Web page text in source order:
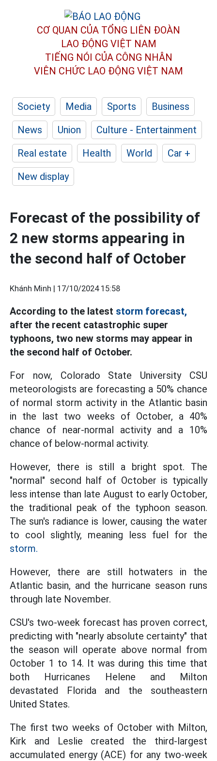
CƠ QUAN CỦA TỔNG LIÊN ĐOÀN
LAO ĐỘNG VIỆT NAM
TIẾNG NÓI CỦA CÔNG NHÂN
VIÊN CHỨC LAO ĐỘNG VIỆT NAM
Society Media Sports
Business
News
Union
Culture - Entertainment
Real estate
Health World
Car +
New display
Forecast of the possibility of
2 new storms appearing in
the second half of October
Khánh Minh | 17/10/2024 15:58
According to the latest storm forecast,
after the recent catastrophic super
typhoons, two new storms may appear in
the second half of October.
For now, Colorado State University CSU
meteorologists are forecasting a 50% chance
of normal storm activity in the Atlantic basin
in the last two weeks of October, a 40%
chance of near-normal activity and a 10%
chance of below-normal activity.
However, there is still a bright spot. The
"normal" second half of October is typically
less intense than late August to early October,
the traditional peak of the typhoon season.
The sun's radiance is lower, causing the water
to cool slightly, meaning less fuel for the
storm.
However, there are still hotwaters in the
Atlantic basin, and the hurricane season runs
through late November.
CSU's two-week forecast has proven correct,
predicting with "nearly absolute certainty" that
the season will operate above normal from
October 1 to 14. It was during this time that
both Hurricanes Helene and Milton
devastated Florida and the southeastern
United States.
The first two weeks of October with Milton,
Kirk and Leslie created the third-largest
accumulated energy (ACE) for any two-week